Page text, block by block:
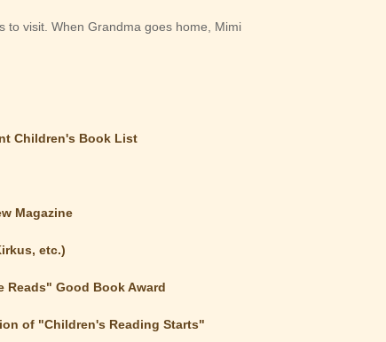
to visit. When Grandma goes home, Mimi
Children's Book List
Magazine
etc.)
Good Book Award
of "Children's Reading Starts"